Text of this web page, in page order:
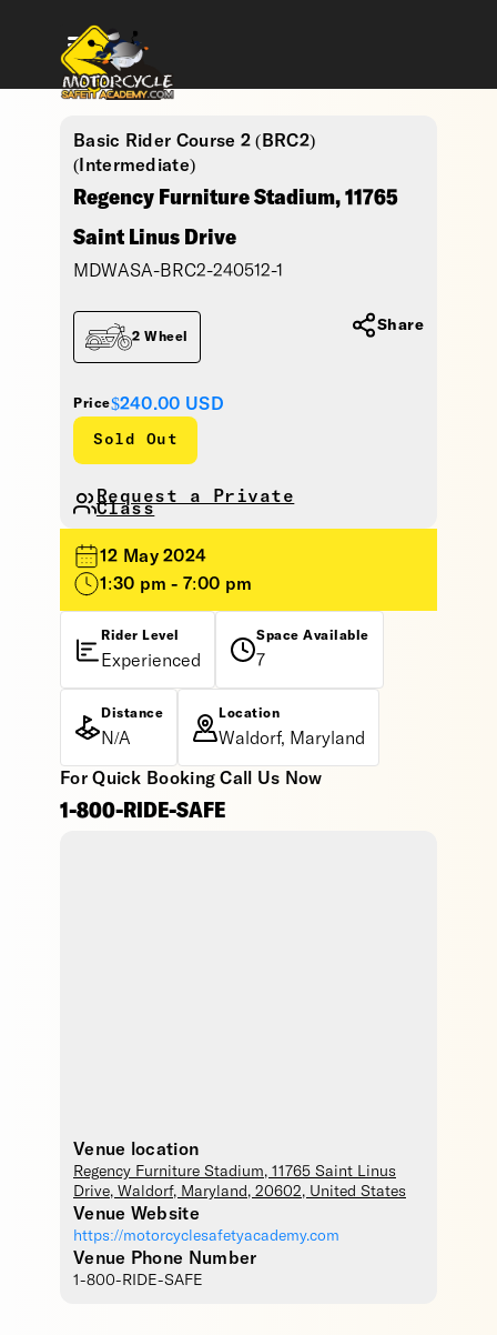
Basic Rider Course 2 (BRC2)
(Intermediate)
Regency Furniture Stadium, 11765
Saint Linus Drive
MDWASA-BRC2-240512-1
Price$240.00 USD
Sold Out
2 Wheel
Request a Private
Class
Share
12 May 2024
1:30 pm - 7:00 pm
Rider Level
Experienced
Space Available
7
Distance
N/A
Location
Waldorf, Maryland
For Quick Booking Call Us Now
1-800-RIDE-SAFE
Venue location
Regency Furniture Stadium, 11765 Saint Linus
Drive, Waldorf, Maryland , 20602, United States
Venue Website
https://motorcyclesafetyacademy.com
Venue Phone Number
1-800-RIDE-SAFE